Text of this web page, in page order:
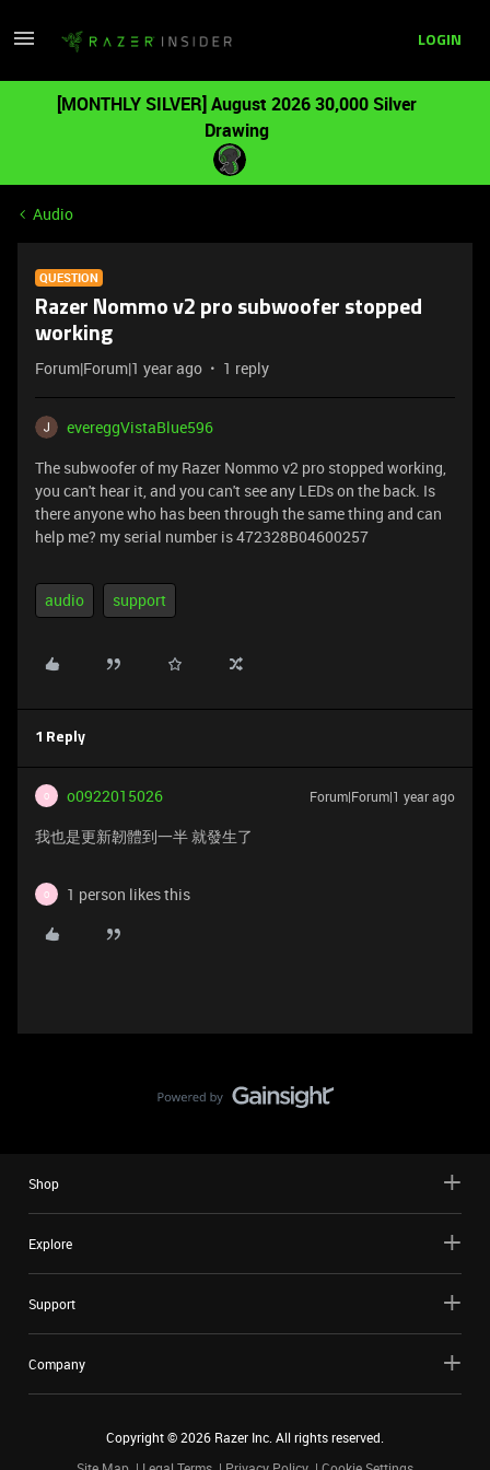
LOGIN
[MONTHLY SILVER] August 2026 30,000 Silver
Drawing
Audio
QUESTION
Razer Nommo v2 pro subwoofer stopped
working
Forum|Forum|1 year ago 1 reply
evereggVistaBlue596
The subwoofer of my Razer Nommo v2 pro stopped working,
you can't hear it, and you can't see any LEDs on the back. Is
there anyone who has been through the same thing and can
help me? my serial number is 472328B04600257
audio support
1 Reply
O o0922015026 Forum|Forum|1 year ago
我也是更新韌體到一半 就發生了
O 1 person likes this
Shop
Explore
Support
Company
Copyright ©2026 Razer Inc. All rights reserved.